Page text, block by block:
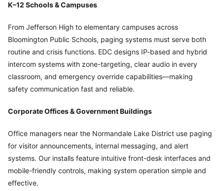
K–12 Schools & Campuses
From Jefferson High to elementary campuses across
Bloomington Public Schools, paging systems must serve both
routine and crisis functions. EDC designs IP-based and hybrid
intercom systems with zone-targeting, clear audio in every
classroom, and emergency override capabilities—making
safety communication fast and reliable.
Corporate Offices & Government Buildings
Office managers near the Normandale Lake District use paging
for visitor announcements, internal messaging, and alert
systems. Our installs feature intuitive front-desk interfaces and
mobile-friendly controls, making system operation simple and
effective.